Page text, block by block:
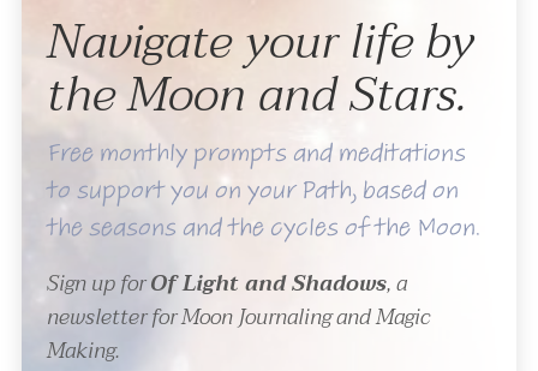
Navigate your life by
the Moon and Stars.
Free monthly prompts and meditations
to support you on your Path, based on
the seasons and the cycles of the Moon.
Sign up forOf Light and Shadows, a
newsletter for Moon Journaling and Magic
Making.